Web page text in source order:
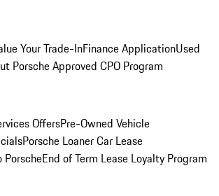
Your Trade-InFinance ApplicationUsed
Porsche Approved CPO Program
OffersPre-Owned Vehicle
Porsche Loaner Car Lease
End of Term Lease Loyalty Program